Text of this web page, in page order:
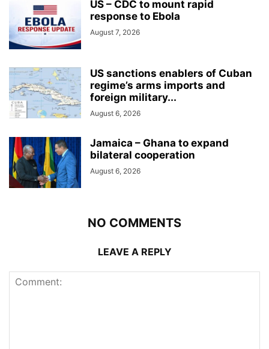
US – CDC to mount rapid
response to Ebola
August 7, 2026
US sanctions enablers of Cuban
regime’s arms imports and
foreign military...
August 6, 2026
Jamaica – Ghana to expand
bilateral cooperation
August 6, 2026
NO COMMENTS
LEAVE A REPLY